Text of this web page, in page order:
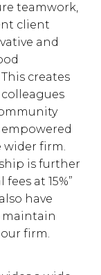
teamwork,
client
and
creates
wider firm.
is further
at 15%”
have
maintain
firm.